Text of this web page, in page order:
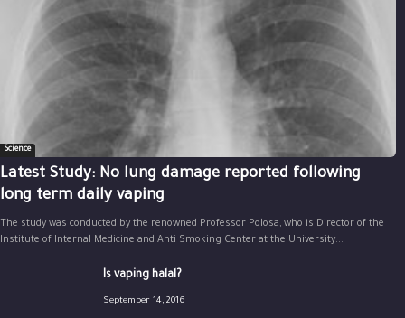
Science
Latest Study: No lung damage reported following
long term daily vaping
The study was conducted by the renowned Professor Polosa, who is Director of the
Institute of Internal Medicine and Anti Smoking Center at the University...
Is vaping halal?
September 14, 2016